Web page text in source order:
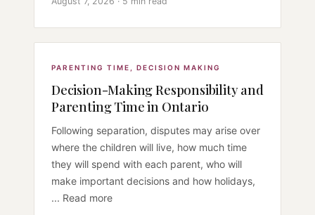
PARENTING TIME DECISION MAKING
Decision-Making Responsibility and
Parenting Time in Ontario
Following separation, disputes may arise over
where the children will live, how much time
they will spend with each parent, who will
make important decisions and how holidays,
... Read more